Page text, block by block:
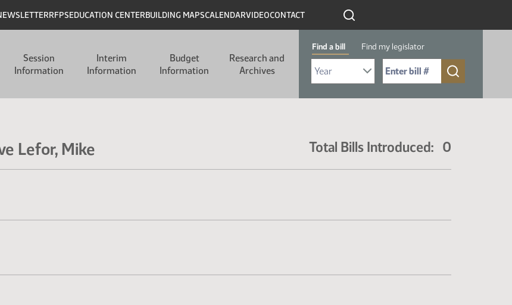
RFPSEDUCATION CENTERBUILDING MAPSCALENDARVIDEOCONTACT
Session
Information
Interim
Information
Budget
Information
Research and
Archives
Find a bill Find my legislator
Select Bill Year
Send me to Bill No. (for example: 9999):
Lefor, Mike Total Bills Introduced: 0